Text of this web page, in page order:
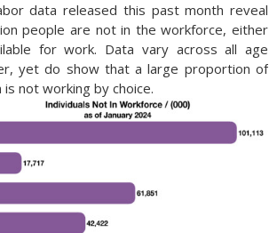
data released this past month reveal
people are not in the workforce, either
for work. Data vary across all age
yet do show that a large proportion of
is not working by choice.